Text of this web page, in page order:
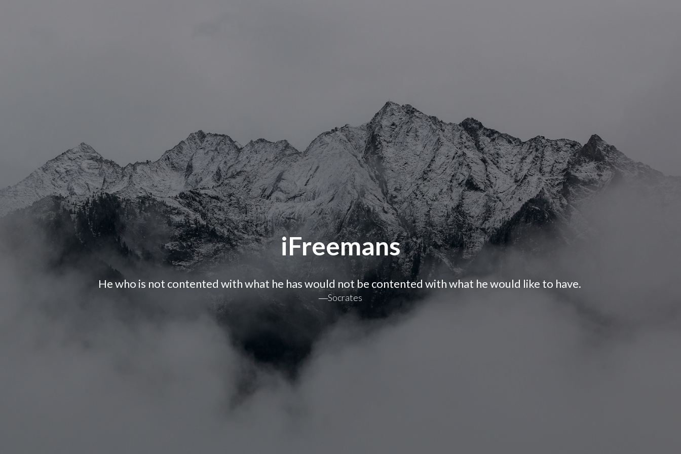
iFreemans
He who is not contented with what he has would not be contented with what he would like to have.
―Socrates